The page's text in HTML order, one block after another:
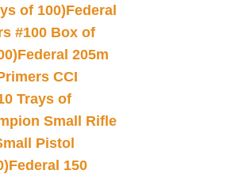
of 100)Federal
#100 Box of
Federal 205m
CCI
Trays of
Small Rifle
Pistol
Federal 150